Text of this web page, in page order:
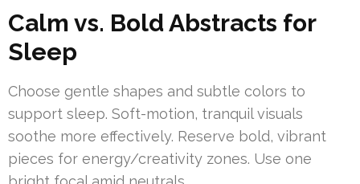
Calm vs. Bold Abstracts for
Sleep
Choose gentle shapes and subtle colors to
support sleep. Soft-motion, tranquil visuals
soothe more effectively. Reserve bold, vibrant
pieces for energy/creativity zones. Use one